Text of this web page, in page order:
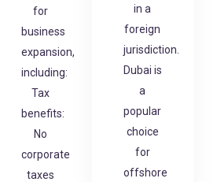
for
business
expansion,
including:
Tax
benefits:
No
corporate
taxes
in a
foreign
jurisdiction.
Dubai is
a
popular
choice
for
offshore